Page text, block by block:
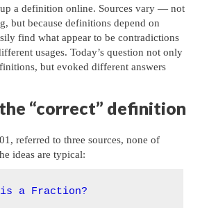
a definition online. Sources vary — not
but because definitions depend on
find what appear to be contradictions
usages. Today’s question not only
but evoked different answers
“correct” definition
referred to three sources, none of
ideas are typical:
is a Fraction?